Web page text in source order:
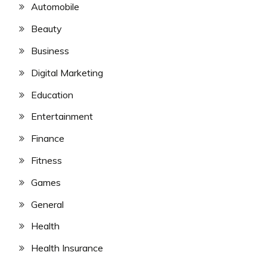
Automobile
Beauty
Business
Digital Marketing
Education
Entertainment
Finance
Fitness
Games
General
Health
Health Insurance